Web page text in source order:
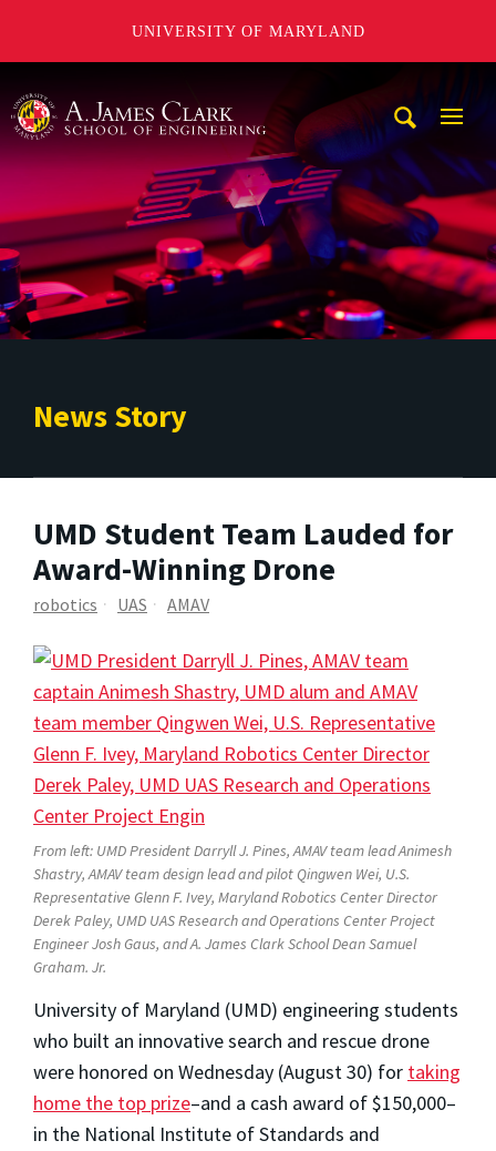
UNIVERSITY OF MARYLAND
News Story
UMD Student Team Lauded for
Award-Winning Drone
robotics UAS AMAV
From left: UMD President Darryll J. Pines, AMAV team lead Animesh
Shastry, AMAV team design lead and pilot Qingwen Wei, U.S.
Representative Glenn F. Ivey, Maryland Robotics Center Director
Derek Paley, UMD UAS Research and Operations Center Project
Engineer Josh Gaus, and A. James Clark School Dean Samuel
Graham. Jr.
University of Maryland (UMD) engineering students
who built an innovative search and rescue drone
were honored on Wednesday (August 30) for taking
home the top prize–and a cash award of $150,000–
in the National Institute of Standards and